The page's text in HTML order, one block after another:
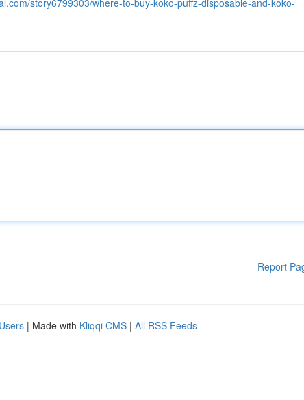
story6799303/where-to-buy-koko-puffz-disposable-and-koko-
Report
| Made with Kliqqi CMS | All RSS Feeds